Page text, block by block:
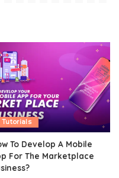
Tutorials
To Develop A Mobile
For The Marketplace